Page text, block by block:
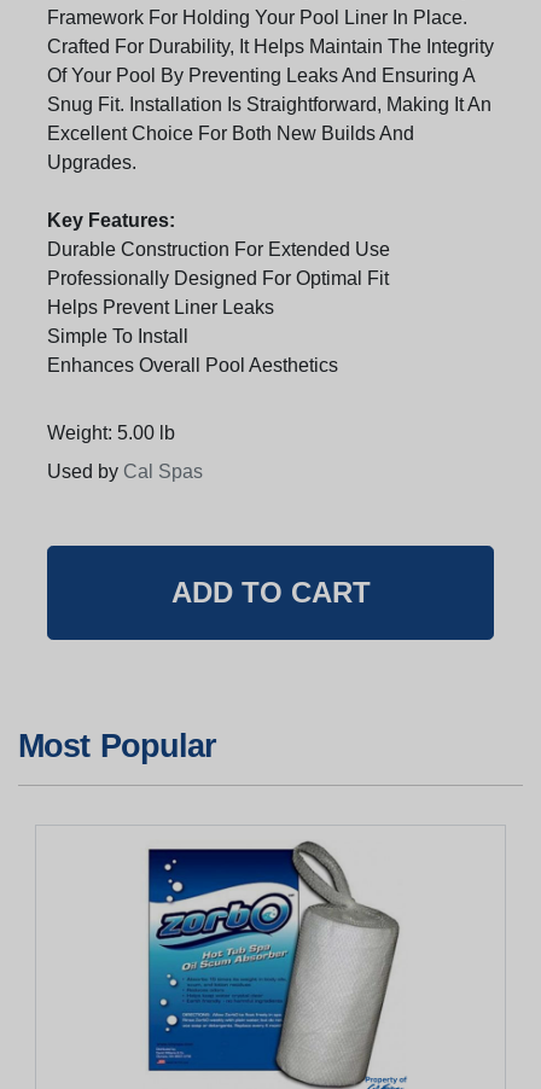
Framework For Holding Your Pool Liner In Place.
Crafted For Durability, It Helps Maintain The Integrity
Of Your Pool By Preventing Leaks And Ensuring A
Snug Fit. Installation Is Straightforward, Making It An
Excellent Choice For Both New Builds And
Upgrades.
Key Features:
Durable Construction For Extended Use
Professionally Designed For Optimal Fit
Helps Prevent Liner Leaks
Simple To Install
Enhances Overall Pool Aesthetics
Weight: 5.00 lb
Used by Cal Spas
Most Popular